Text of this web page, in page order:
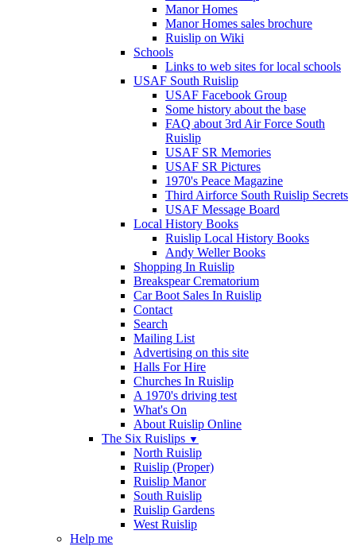
Manor Homes
Manor Homes sales brochure
Ruislip on Wiki
Schools
Links to web sites for local schools
USAF South Ruislip
USAF Facebook Group
Some history about the base
FAQ about 3rd Air Force South
Ruislip
USAF SR Memories
USAF SR Pictures
1970's Peace Magazine
Third Airforce South Ruislip Secrets
USAF Message Board
Local History Books
Ruislip Local History Books
Andy Weller Books
Shopping In Ruislip
Breakspear Crematorium
Car Boot Sales In Ruislip
Contact
Search
Mailing List
Advertising on this site
Halls For Hire
Churches In Ruislip
A 1970's driving test
What's On
About Ruislip Online
The Six Ruislips ▼
North Ruislip
Ruislip (Proper)
Ruislip Manor
South Ruislip
Ruislip Gardens
West Ruislip
Help me